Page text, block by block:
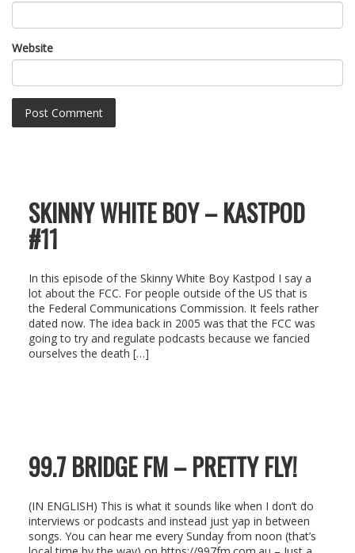
Website
SKINNY WHITE BOY – KASTPOD
#11
In this episode of the Skinny White Boy Kastpod I say a
lot about the FCC. For people outside of the US that is
the Federal Communications Commission. It feels rather
dated now. The idea back in 2005 was that the FCC was
going to try and regulate podcasts because we fancied
ourselves the death […]
99.7 BRIDGE FM – PRETTY FLY!
(IN ENGLISH) This is what it sounds like when I don’t do
interviews or podcasts and instead just yap in between
songs. You can hear me every Sunday from noon (that’s